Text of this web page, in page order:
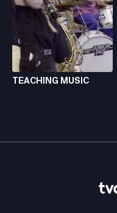
TEACHING MUSIC